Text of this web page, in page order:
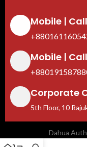
Mobile |
Mobile |
Corporate
5th Floor, 10
Dahua